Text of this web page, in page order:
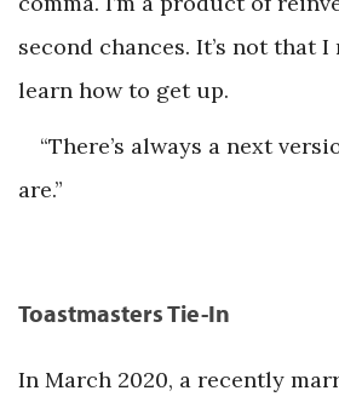
second chances. It’s not that
learn how to get up.
“There’s always a next
are.”
Toastmasters Tie-In
In March 2020, a recently